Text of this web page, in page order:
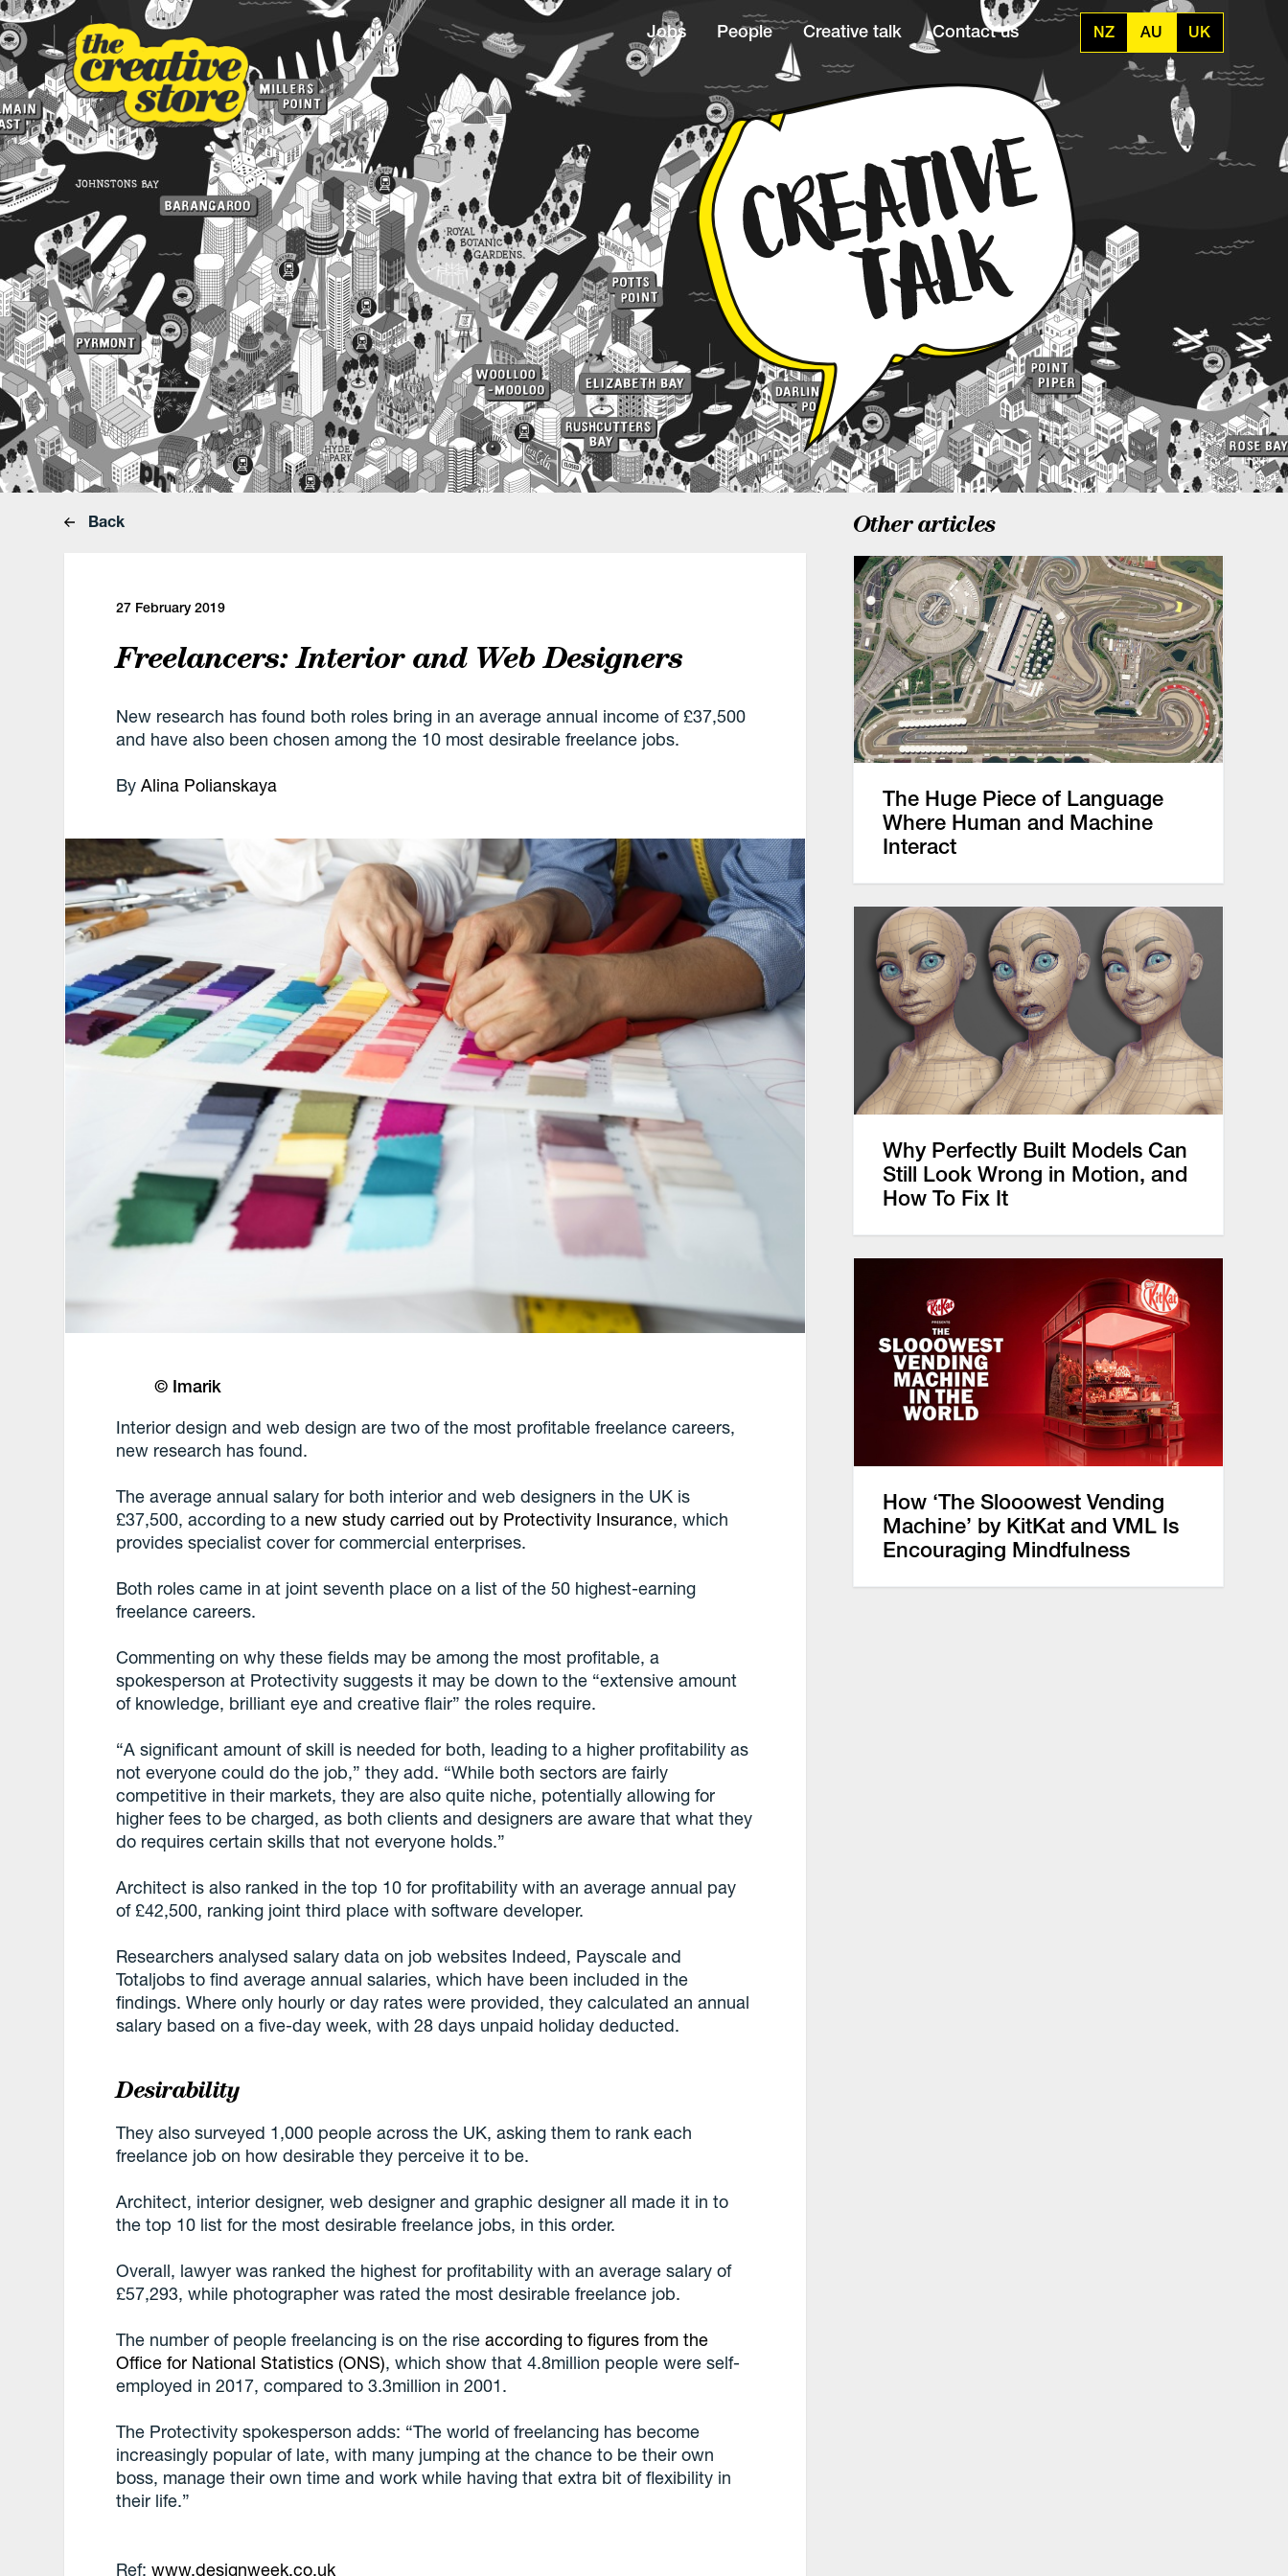
Jobs People Creative talk Contact us NZ AU UK
Back
27 February 2019
Freelancers: Interior and Web Designers
New research has found both roles bring in an average annual income of £37,500
and have also been chosen among the 10 most desirable freelance jobs.
ByAlina Polianskaya
© Imarik
Interior design and web design are two of the most profitable freelance careers,
new research has found.
The average annual salary for both interior and web designers in the UK is
£37,500, according to a new study carried out by Protectivity Insurance, which
provides specialist cover for commercial enterprises.
Both roles came in at joint seventh place on a list of the 50 highest-earning
freelance careers.
Commenting on why these fields may be among the most profitable, a
spokesperson at Protectivity suggests it may be down to the “extensive amount
of knowledge, brilliant eye and creative flair” the roles require.
“A significant amount of skill is needed for both, leading to a higher profitability as
not everyone could do the job,” they add. “While both sectors are fairly
competitive in their markets, they are also quite niche, potentially allowing for
higher fees to be charged, as both clients and designers are aware that what they
do requires certain skills that not everyone holds.”
Architect is also ranked in the top 10 for profitability with an average annual pay
of £42,500, ranking joint third place with software developer.
Researchers analysed salary data on job websites Indeed, Payscale and
Totaljobs to find average annual salaries, which have been included in the
findings. Where only hourly or day rates were provided, they calculated an annual
salary based on a five-day week, with 28 days unpaid holiday deducted.
Desirability
They also surveyed 1,000 people across the UK, asking them to rank each
freelance job on how desirable they perceive it to be.
Architect, interior designer, web designer and graphic designer all made it in to
the top 10 list for the most desirable freelance jobs, in this order.
Overall, lawyer was ranked the highest for profitability with an average salary of
£57,293, while photographer was rated the most desirable freelance job.
The number of people freelancing is on the riseaccording to figures from the
Office for National Statistics (ONS), which show that 4.8million people were self-
employed in 2017, compared to 3.3million in 2001.
The Protectivity spokesperson adds: “The world of freelancing has become
increasingly popular of late, with many jumping at the chance to be their own
boss, manage their own time and work while having that extra bit of flexibility in
their life.”
Ref:www.designweek.co.uk
Other articles
The Huge Piece of Language
Where Human and Machine
Interact
Why Perfectly Built Models Can
Still Look Wrong in Motion, and
How To Fix It
How ‘The Slooowest Vending
Machine’ by KitKat and VML Is
Encouraging Mindfulness